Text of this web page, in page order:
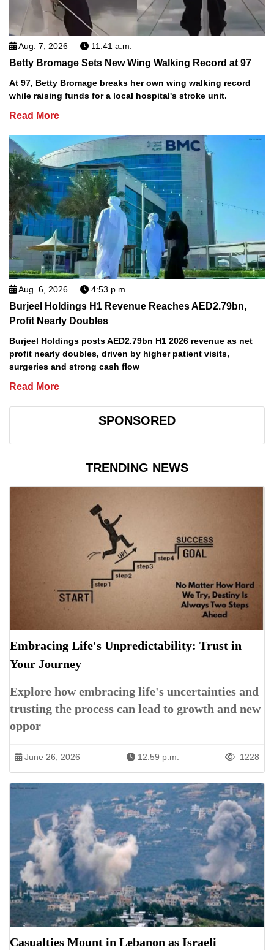
Aug. 7, 2026 11:41 a.m.
Betty Bromage Sets New Wing Walking Record at 97
At 97, Betty Bromage breaks her own wing walking record
while raising funds for a local hospital's stroke unit.
Read More
Aug. 6, 2026 4:53 p.m.
Burjeel Holdings H1 Revenue Reaches AED2.79bn,
Profit Nearly Doubles
Burjeel Holdings posts AED2.79bn H1 2026 revenue as net
profit nearly doubles, driven by higher patient visits,
surgeries and strong cash flow
Read More
SPONSORED
TRENDING NEWS
Embracing Life's Unpredictability: Trust in
Your Journey
Explore how embracing life's uncertainties and
trusting the process can lead to growth and new
oppor
June 26, 2026 12:59 p.m. 1228
Casualties Mount in Lebanon as Israeli